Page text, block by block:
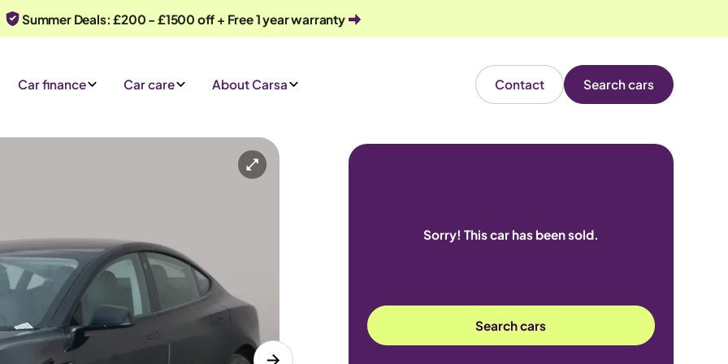
Summer Deals: £200 - £1500 off + Free 1 year warranty
Car finance Car care About Carsa Contact Search cars
Automatic 5 seats
Sorry! This car has been sold.
Search cars